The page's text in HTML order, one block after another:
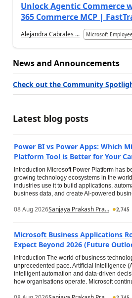
Unlock Agentic Commerce
365 Commerce MCP |
Alejandra Cabrales ... Microsoft Employee
News and Announcements
Check out the Community
Latest blog posts
Power BI vs Power Apps: Which
Platform Tool is Better for Your
Introduction Microsoft Power Platform has
growing technology ecosystems in the
industries use it to build applications,
business data, and create AI-powered
08 Aug 2026Sanjaya Prakash Pra... 2,745
Microsoft Business Applications
Expect Beyond 2026 (Future
Introduction The world of business
unprecedented pace. Artificial Intelligence
intelligent automation and data-driven
how organisations operate. Microsoft